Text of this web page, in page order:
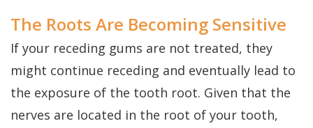
Single
Tooth
Multiple
The Roots Are Becoming Sensitive
If your receding gums are not treated, they
might continue receding and eventually lead to
the exposure of the tooth root. Given that the
nerves are located in the root of your tooth,